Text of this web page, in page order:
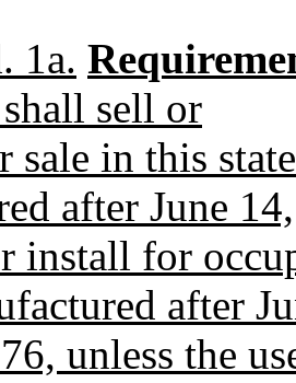
1a.
sell or
sale in this
after June 14,
install for
after
unless the